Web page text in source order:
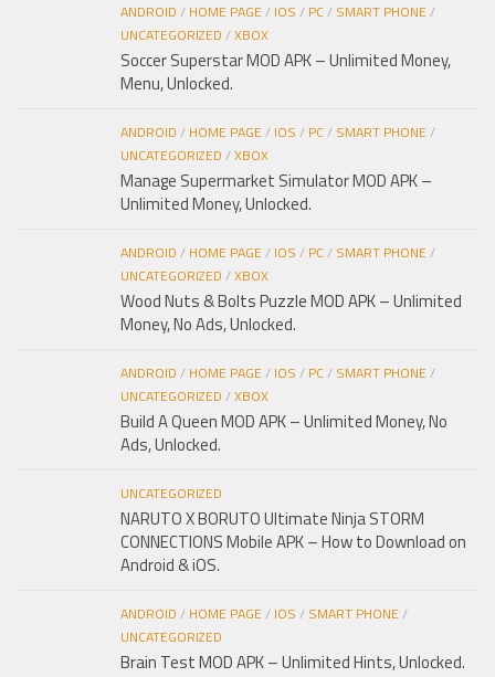
ANDROID / HOME PAGE/ IOS / PC/ SMART PHONE/
UNCATEGORIZED /XBOX
Soccer Superstar MOD APK – Unlimited Money,
Menu, Unlocked.
ANDROID / HOME PAGE/ IOS / PC/ SMART PHONE/
UNCATEGORIZED /XBOX
Manage Supermarket Simulator MOD APK –
Unlimited Money, Unlocked.
ANDROID / HOME PAGE/ IOS / PC/ SMART PHONE/
UNCATEGORIZED /XBOX
Wood Nuts & Bolts Puzzle MOD APK – Unlimited
Money, No Ads, Unlocked.
ANDROID / HOME PAGE/ IOS / PC/ SMART PHONE/
UNCATEGORIZED /XBOX
Build A Queen MOD APK – Unlimited Money, No
Ads, Unlocked.
UNCATEGORIZED
NARUTO X BORUTO Ultimate Ninja STORM
CONNECTIONS Mobile APK – How to Download on
Android & iOS.
ANDROID / HOME PAGE/ IOS / SMART PHONE/
UNCATEGORIZED
Brain Test MOD APK – Unlimited Hints, Unlocked.